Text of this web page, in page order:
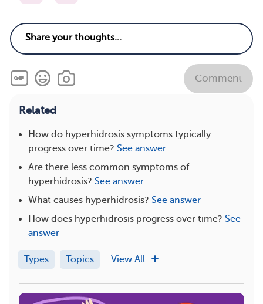
Comment
Related
How do hyperhidrosis symptoms typically
progress over time? See answer
Are there less common symptoms of
hyperhidrosis? See answer
What causes hyperhidrosis? See answer
How does hyperhidrosis progress over time? See
answer
Types Topics View All